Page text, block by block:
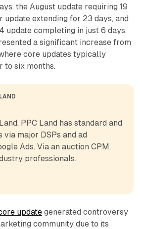
the August update requiring 19
update extending for 23 days, and
update completing in just 6 days.
a significant increase from
core updates typically
to six months.
PPC Land has standard and
via major DSPs and ad
Ads. Via an auction CPM,
professionals.
updategenerated controversy
community due to its